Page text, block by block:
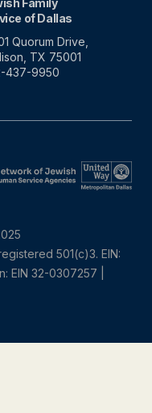
Family
of Dallas
Quorum Drive,
TX 75001
437-9950
501(c)3. EIN:
EIN 32-0307257 |